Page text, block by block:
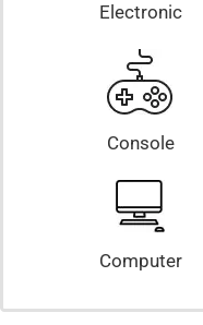
Electronic
Console
Computer